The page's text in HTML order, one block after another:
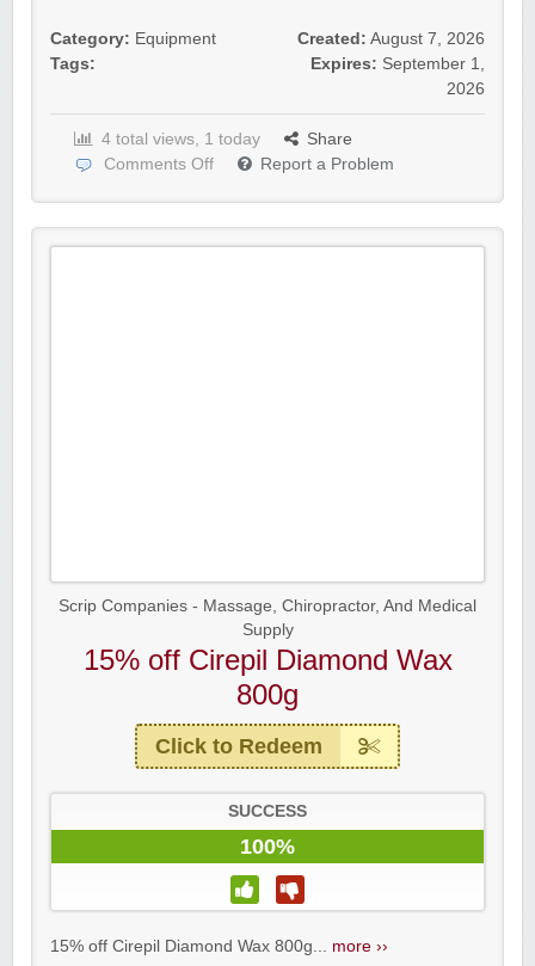
Category: Equipment
Tags:
Created: August 7, 2026
Expires: September 1,
2026
4 total views, 1 today
Share
Comments Off
Report a Problem
Scrip Companies - Massage, Chiropractor, And Medical
Supply
15% off Cirepil Diamond Wax
800g
Click to Redeem
SUCCESS
100%
15% off Cirepil Diamond Wax 800g... more ››